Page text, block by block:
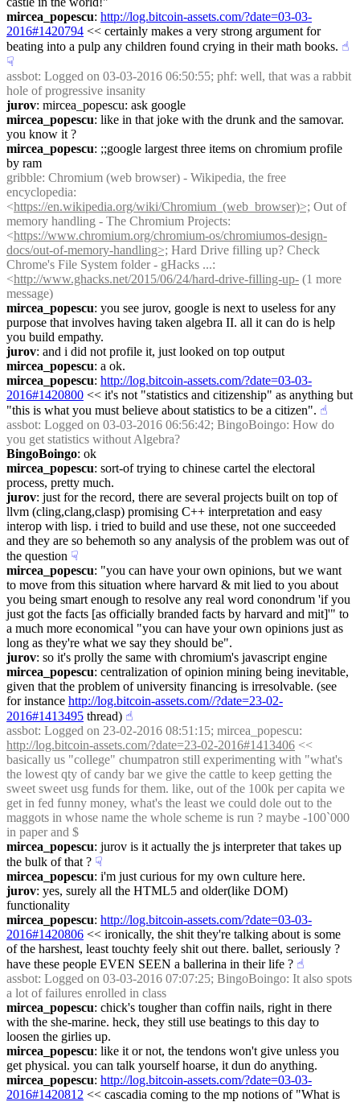
mircea_popescu: http://log.bitcoin-assets.com/?date=03-03-
2016#1420794 << certainly makes a very strong argument for
beating into a pulp any children found crying in their math books. ☝︎
☟︎
assbot: Logged on 03-03-2016 06:50:55; phf: well, that was a rabbit
hole of progressive insanity
jurov: mircea_popescu: ask google
mircea_popescu: like in that joke with the drunk and the samovar.
you know it ?
mircea_popescu: ;;google largest three items on chromium profile
by ram
gribble: Chromium (web browser) - Wikipedia, the free
encyclopedia:
<https://en.wikipedia.org/wiki/Chromium_(web_browser)>; Out of
memory handling - The Chromium Projects:
<https://www.chromium.org/chromium-os/chromiumos-design-
docs/out-of-memory-handling>; Hard Drive filling up? Check
Chrome's File System folder - gHacks ...:
<http://www.ghacks.net/2015/06/24/hard-drive-filling-up- (1 more
message)
mircea_popescu: you see jurov, google is next to useless for any
purpose that involves having taken algebra II. all it can do is help
you build empathy.
jurov: and i did not profile it, just looked on top output
mircea_popescu: a ok.
mircea_popescu: http://log.bitcoin-assets.com/?date=03-03-
2016#1420800 << it's not "statistics and citizenship" as anything but
"this is what you must believe about statistics to be a citizen". ☝︎
assbot: Logged on 03-03-2016 06:56:42; BingoBoingo: How do
you get statistics without Algebra?
BingoBoingo: ok
mircea_popescu: sort-of trying to chinese cartel the electoral
process, pretty much.
jurov: just for the record, there are several projects built on top of
llvm (cling,clang,clasp) promising C++ interpretation and easy
interop with lisp. i tried to build and use these, not one succeeded
and they are so behemoth so any analysis of the problem was out of
the question ☟︎
mircea_popescu: "you can have your own opinions, but we want
to move from this situation where harvard & mit lied to you about
you being smart enough to resolve any real word conondrum 'if you
just got the facts [as officially branded facts by harvard and mit]'" to
a much more economical "you can have your own opinions just as
long as they're what we say they should be".
jurov: so it's prolly the same with chromium's javascript engine
mircea_popescu: centralization of opinion mining being inevitable,
given that the problem of university financing is irresolvable. (see
for instance http://log.bitcoin-assets.com//?date=23-02-
2016#1413495 thread) ☝︎
assbot
http://log.bitcoin-assets.com/?date=23-02-2016#1413406 <<
basically us "college" chumpatron still experimenting with "what's
the lowest qty of candy bar we give the cattle to keep getting the
sweet sweet usg funds for them. like, out of the 100k per capita we
get in fed funny money, what's the least we could dole out to the
maggots in whose name the whole scheme is run ? maybe -100`000
in paper and $
mircea_popescu: jurov is it actually the js interpreter that takes up
the bulk of that ? ☟︎
mircea_popescu: i'm just curious for my own culture here.
jurov: yes, surely all the HTML5 and older(like DOM)
functionality
mircea_popescu: http://log.bitcoin-assets.com/?date=03-03-
2016#1420806 << ironically, the shit they're talking about is some
of the harshest, least touchty feely shit out there. ballet, seriously ?
have these people EVEN SEEN a ballerina in their life ? ☝︎
assbot: Logged on 03-03-2016 07:07:25; BingoBoingo: It also spots
a lot of failures enrolled in class
mircea_popescu: chick's tougher than coffin nails, right in there
with the she-marine. heck, they still use beatings to this day to
loosen the girlies up.
mircea_popescu: like it or not, the tendons won't give unless you
get physical. you can talk yourself hoarse, it dun do anything.
mircea_popescu: http://log.bitcoin-assets.com/?date=03-03-
2016#1420812 << cascadia coming to the mp notions of "What is